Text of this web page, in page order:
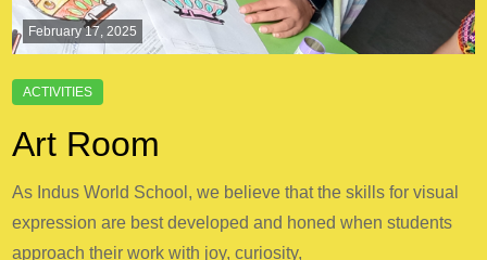
February 17, 2025
Art Room
As Indus World School, we believe that the skills for visual
expression are best developed and honed when students
approach their work with joy, curiosity,